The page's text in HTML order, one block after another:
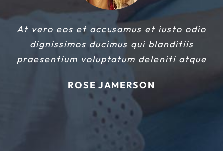
At vero eos et accusamus et iusto odio
dignissimos ducimus qui blanditiis
praesentium voluptatum deleniti atque
ROSE JAMERSON